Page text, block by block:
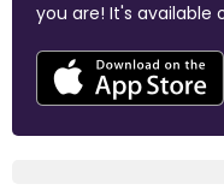
you are! It's available